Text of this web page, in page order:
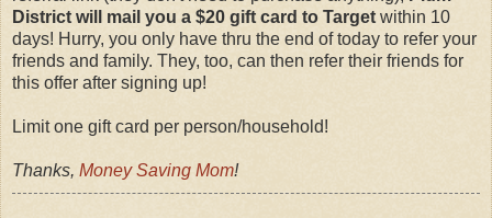
District will mail you a $20 gift card to Target within 10
days! Hurry, you only have thru the end of today to refer your
friends and family. They, too, can then refer their friends for
this offer after signing up!
Limit one gift card per person/household!
Thanks, Money Saving Mom!